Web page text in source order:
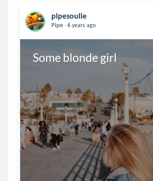
pipesoulie
Pipe . 6 years ago
Some blonde girl